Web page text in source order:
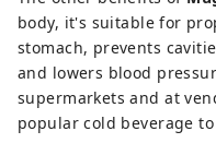
body, it's suitable for
stomach, prevents
and lowers blood
supermarkets and at
popular cold beverage